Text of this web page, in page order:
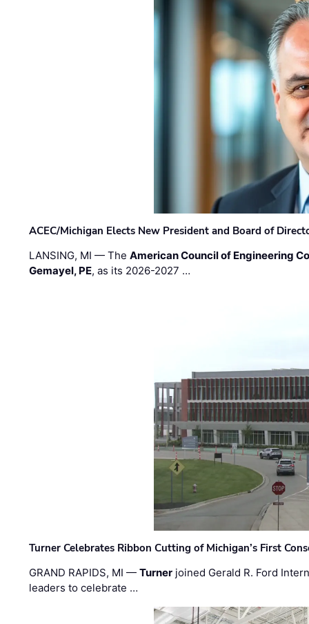
ACEC/Michigan Elects New President and Board of
LANSING, MI — TheAmerican Council of Engineering
Gemayel, PE, as its 2026-2027 …
Turner Celebrates Ribbon Cutting of Michigan’s First
GRAND RAPIDS, MI —Turner joined Gerald R. Ford
leaders to celebrate …